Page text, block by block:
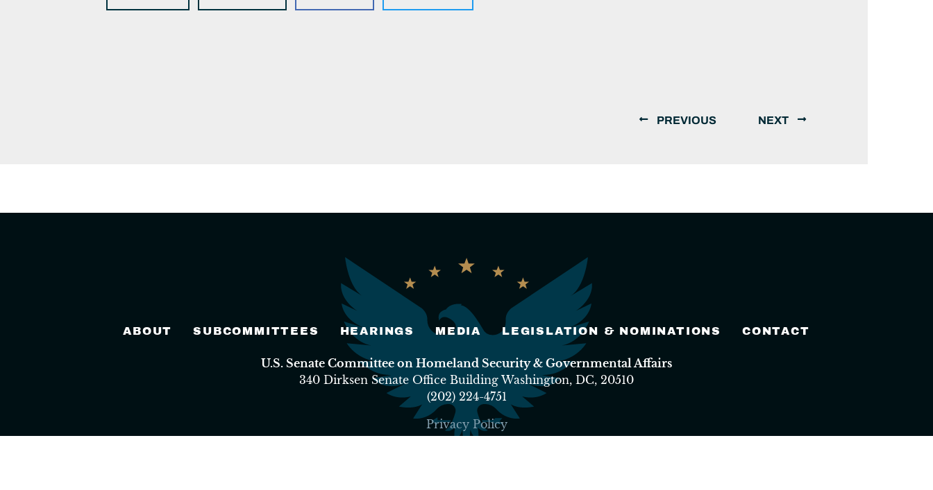
PREVIOUS NEXT
ABOUT SUBCOMMITTEES HEARINGS MEDIA LEGISLATION & NOMINATIONS CONTACT
U.S. Senate Committee on Homeland Security & Governmental Affairs
340 Dirksen Senate Office Building Washington, DC, 20510
(202) 224-4751
Privacy Policy